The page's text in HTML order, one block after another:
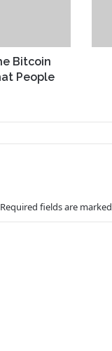
Bitcoin
People
Required fields are marked